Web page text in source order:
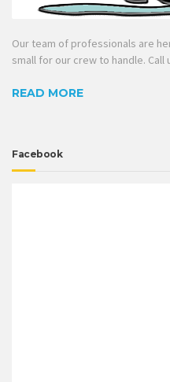
Our team of professionals are
small for our crew to handle. Call
READ MORE
Facebook